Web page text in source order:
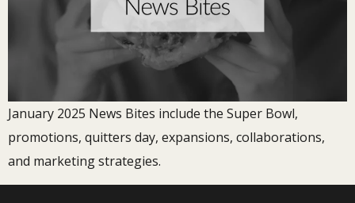
January 2025 News Bites include the Super Bowl,
promotions, quitters day, expansions, collaborations,
and marketing strategies.